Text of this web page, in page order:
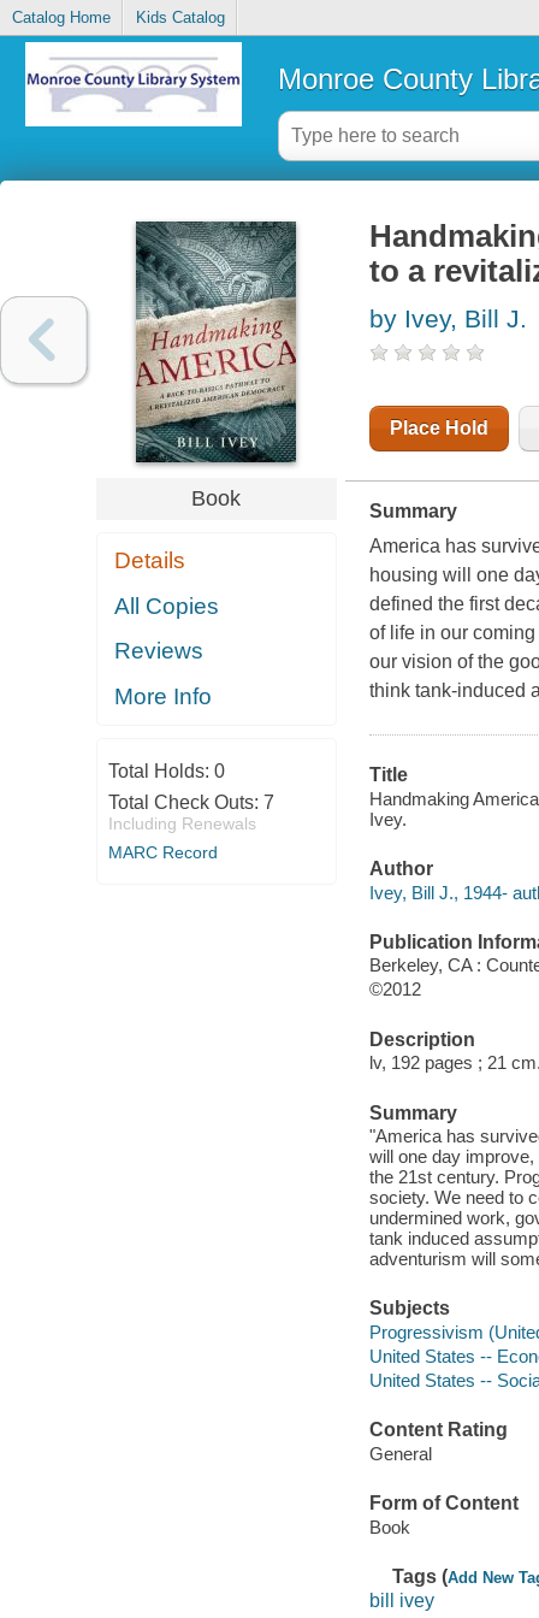
Catalog Home Kids Catalog
Monroe County
Book
Details
All Copies
Reviews
More Info
Total Holds: 0
Total Check Outs: 7
Including Renewals
MARC Record
to a
by Ivey, Bill J.
Place Hold
Summary
America has
housing will one
defined the first
of life in our
our vision of the
think tank-induced
Title
Handmaking
Ivey.
Author
Ivey, Bill J., 1944-
Publication
Berkeley, CA :
©2012
Description
lv, 192 pages ; 21
Summary
"America has
will one day
the 21st century.
society. We need to
undermined work,
tank induced
adventurism will
Subjects
Progressivism
United States --
United States --
Content Rating
General
Form of Content
Book
Tags (Add New
bill ivey